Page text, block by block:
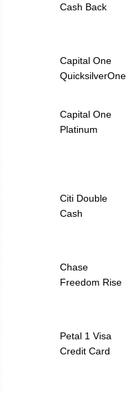
Cash Back
Capital One
QuicksilverOne
Capital One
Platinum
Citi Double
Cash
Chase
Freedom Rise
Petal 1 Visa
Credit Card